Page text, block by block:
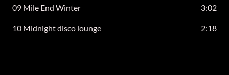
09 Mile End Winter 3:02
10 Midnight disco lounge 2:18